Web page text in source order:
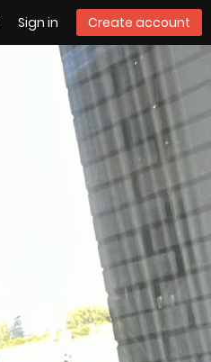
Sign in Create account